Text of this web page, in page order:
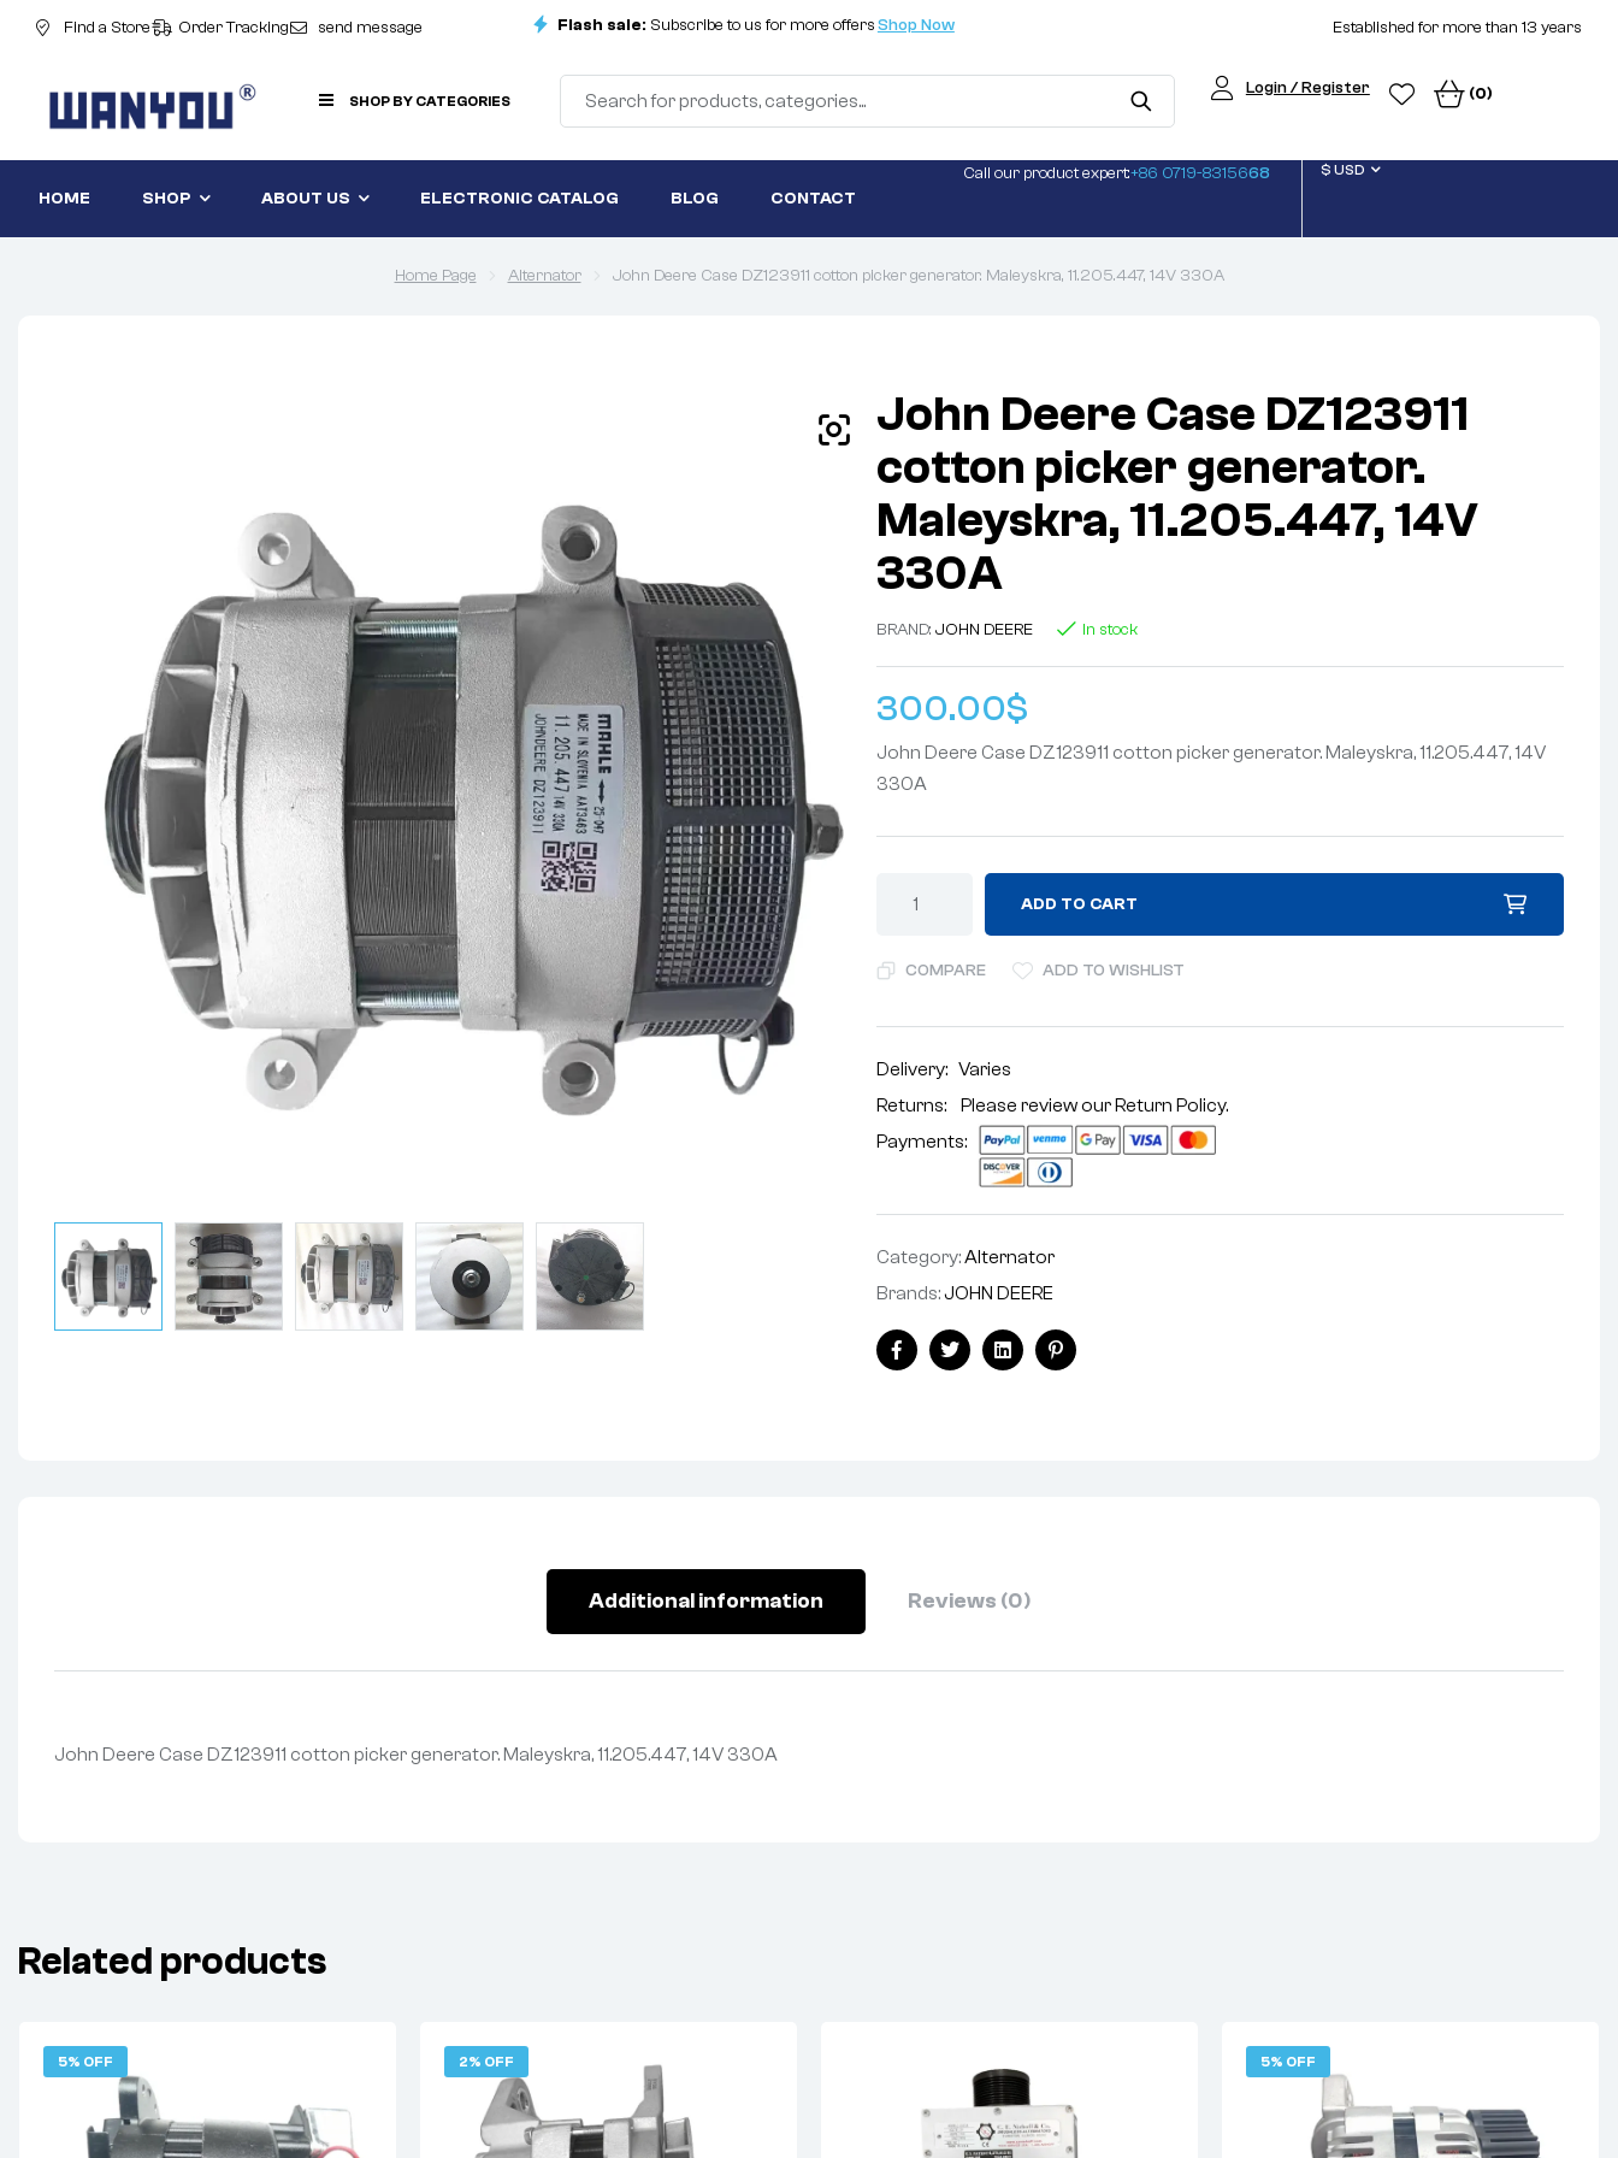
Find a Store Order Tracking send message Flash sale: Subscribe to us for more offersShop Now Established for more than 13 years
SHOP BY CATEGORIES
Login / Register (0)
HOME SHOP ABOUT US ELECTRONIC CATALOG BLOG CONTACT
Call our product expert:+86 0719-8315668 $ USD
Home Page Alternator John Deere Case DZ123911 cotton picker generator. Maleyskra, 11.205.447, 14V 330A
John Deere Case DZ123911
cotton picker generator.
Maleyskra, 11.205.447, 14V
330A
BRAND:JOHN DEERE In stock
300.00$
John Deere Case DZ123911 cotton picker generator. Maleyskra, 11.205.447, 14V
330A
ADD TO CART
COMPARE ADD TO WISHLIST
Delivery:Varies
Returns: Please review ourReturn Policy.
Payments:
Category:Alternator
Brands:JOHN DEERE
FacebookTwitterLinkedinPinterest
Additional information Reviews (0)
John Deere Case DZ123911 cotton picker generator. Maleyskra, 11.205.447, 14V 330A
Related products
5% OFF 2% OFF 5% OFF